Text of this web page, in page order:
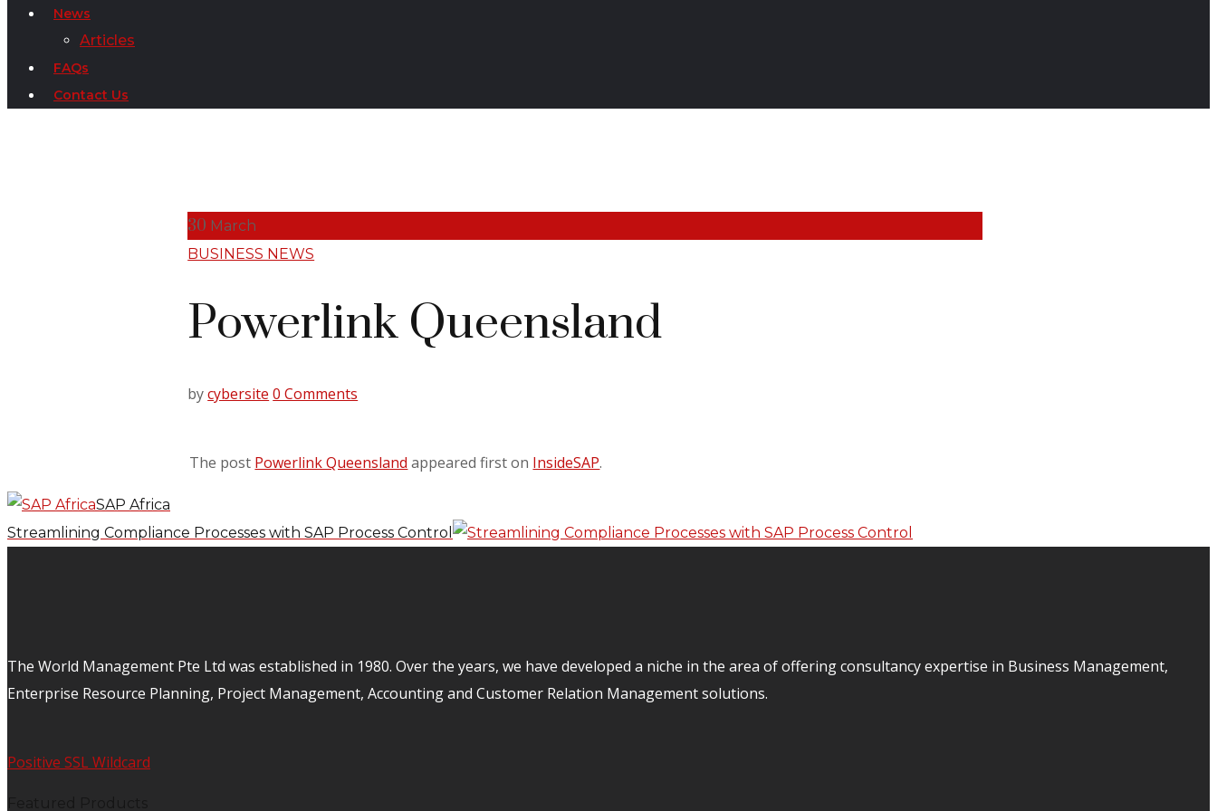
News
Articles
FAQs
Contact Us
30 March
BUSINESS NEWS
Powerlink Queensland
bycybersite 0 Comments
The post Powerlink Queensland appeared first on InsideSAP.
SAP Africa
Streamlining Compliance Processes with SAP Process Control
The World Management Pte Ltd was established in 1980. Over the years, we have developed a niche in the area of offering consultancy expertise in Business Management,
Enterprise Resource Planning, Project Management, Accounting and Customer Relation Management solutions.
Positive SSL Wildcard